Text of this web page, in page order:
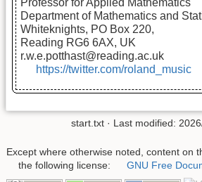
Department of Mathematics and
Whiteknights, PO Box 220,
Reading RG6 6AX, UK
r.w.e.potthast@reading.ac.uk
https://twitter.com/roland_music
start.txt · Last modified:
Except where otherwise noted, content on
the following license:
GNU Free